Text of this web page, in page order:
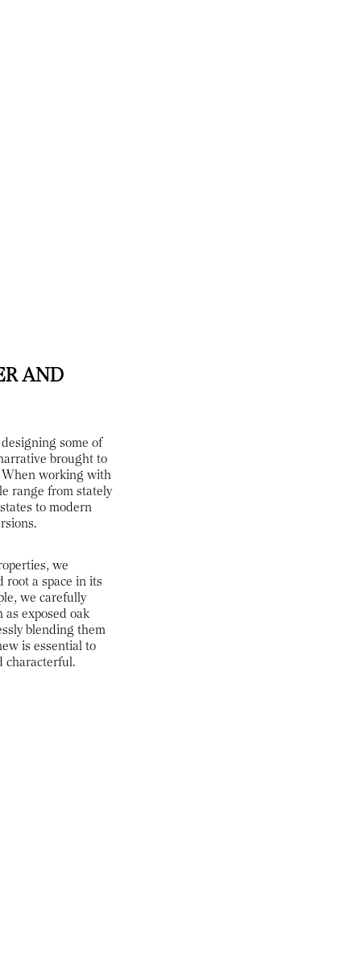
AND
some of
brought to
working with
range from stately
to modern
we
a space in its
we carefully
exposed oak
blending them
is essential to
characterful.